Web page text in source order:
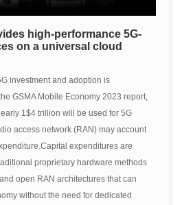
high-performance 5G-
on a universal cloud
investment and adoption is
GSMA Mobile Economy 2023 report,
1$4 trillion will be used for 5G
access network (RAN) may account
expenditures are
proprietary hardware methods
open RAN architectures that can
without the need for dedicated